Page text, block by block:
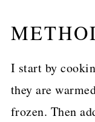
I start by
they are
frozen. Then